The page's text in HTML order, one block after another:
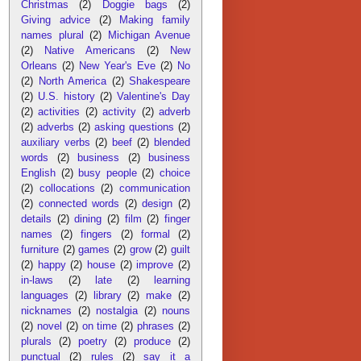
Christmas (2) Doggie bags
(2)
Giving advice
(2)
Making family
names plural
(2)
Michigan Avenue
(2)
Native Americans (2)
New
Orleans (2) New Year's Eve (2) No
(2)
North America (2) Shakespeare
(2) U.S. history (2) Valentine's Day
(2) activities (2) activity (2) adverb
(2) adverbs (2) asking questions (2)
auxiliary verbs (2) beef (2) blended
words
(2) business (2)
business
English (2) busy people (2) choice
(2) collocations (2) communication
(2) connected words (2) design (2)
details (2) dining (2) film (2) finger
names
(2) fingers (2) formal
(2)
furniture (2) games (2) grow (2) guilt
(2) happy (2) house (2) improve (2)
in-laws
(2) late (2)
learning
languages
(2) library (2) make (2)
nicknames
(2) nostalgia (2) nouns
(2) novel (2) on time (2) phrases (2)
plurals
(2) poetry (2) produce
(2)
punctual
(2) rules (2) say it a